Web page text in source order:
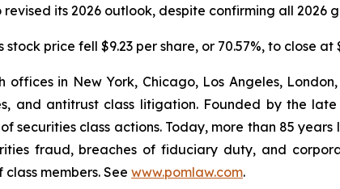
revised its 2026 outlook, despite confirming all 2026
stock price fell $9.23 per share, or 70.57%, to close at
offices in New York, Chicago, Los Angeles,
and antitrust class litigation. Founded by the
securities class actions. Today, more than 85
fraud, breaches of fiduciary duty, and
members. See www.pomlaw.com.